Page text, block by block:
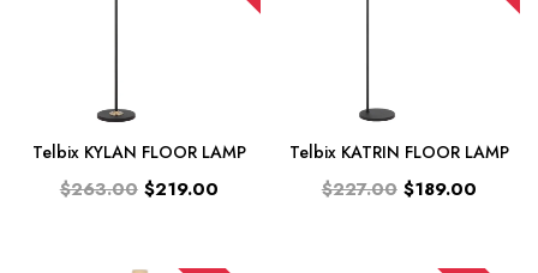
Telbix KYLAN FLOOR LAMP
$263.00 $219.00
Telbix KATRIN FLOOR LAMP
$227.00 $189.00